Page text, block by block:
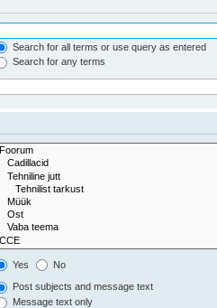
Search for all terms or use query as entered
Search for any terms
Yes No
Post subjects and message text
Message text only